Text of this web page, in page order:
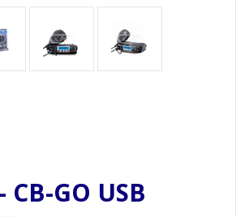
GO USB